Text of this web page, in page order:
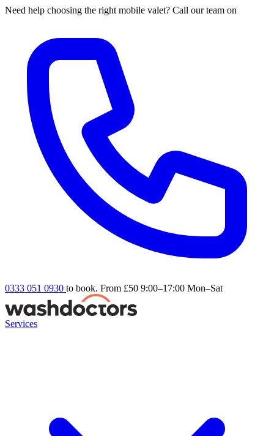
Need help choosing the right mobile valet? Call our team on
0333 051 0930 to book. From £50 9:00–17:00 Mon–Sat
Services